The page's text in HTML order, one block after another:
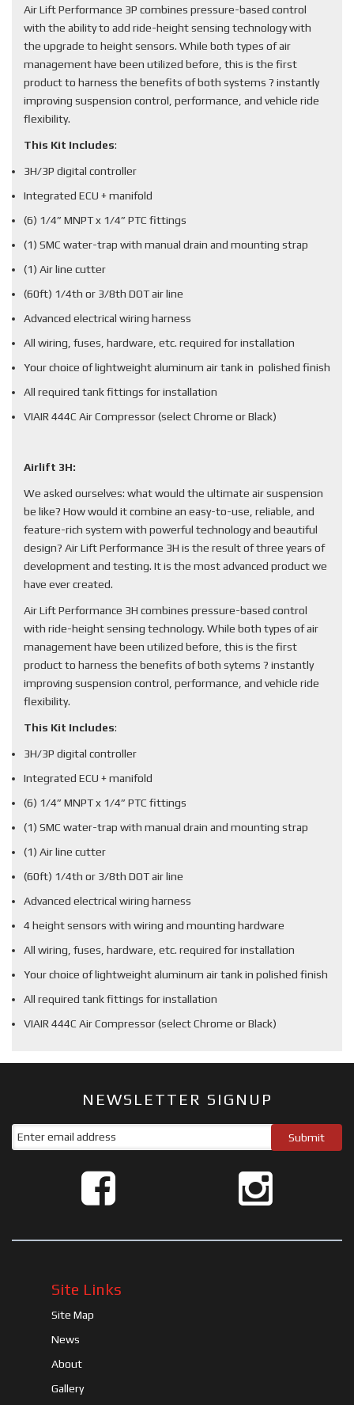
Air Lift Performance 3P combines pressure-based control
with the ability to add ride-height sensing technology with
the upgrade to height sensors. While both types of air
management have been utilized before, this is the first
product to harness the benefits of both systems ? instantly
improving suspension control, performance, and vehicle ride
flexibility.
This Kit Includes:
3H/3P digital controller
Integrated ECU + manifold
(6) 1/4” MNPT x 1/4” PTC fittings
(1) SMC water-trap with manual drain and mounting strap
(1) Air line cutter
(60ft) 1/4th or 3/8th DOT air line
Advanced electrical wiring harness
All wiring, fuses, hardware, etc. required for installation
Your choice of lightweight aluminum air tank in polished finish
All required tank fittings for installation
VIAIR 444C Air Compressor (select Chrome or Black)
Airlift 3H:
We asked ourselves: what would the ultimate air suspension
be like? How would it combine an easy-to-use, reliable, and
feature-rich system with powerful technology and beautiful
design? Air Lift Performance 3H is the result of three years of
development and testing. It is the most advanced product we
have ever created.
Air Lift Performance 3H combines pressure-based control
with ride-height sensing technology. While both types of air
management have been utilized before, this is the first
product to harness the benefits of both sytems ? instantly
improving suspension control, performance, and vehicle ride
flexibility.
This Kit Includes:
3H/3P digital controller
Integrated ECU + manifold
(6) 1/4” MNPT x 1/4” PTC fittings
(1) SMC water-trap with manual drain and mounting strap
(1) Air line cutter
(60ft) 1/4th or 3/8th DOT air line
Advanced electrical wiring harness
4 height sensors with wiring and mounting hardware
All wiring, fuses, hardware, etc. required for installation
Your choice of lightweight aluminum air tank in polished finish
All required tank fittings for installation
VIAIR 444C Air Compressor (select Chrome or Black)
NEWSLETTER SIGNUP
Site Links
Site Map
News
About
Gallery